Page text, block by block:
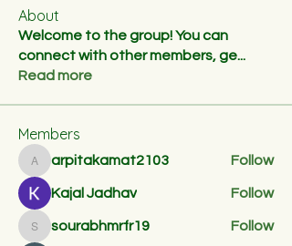
About
Welcome to the group! You can
connect with other members, ge...
Read more
Members
arpitakamat2103
arpitakamat2103 Follow
Kajal Jadhav Follow
sourabhmrfr19
sourabhmrfr19 Follow